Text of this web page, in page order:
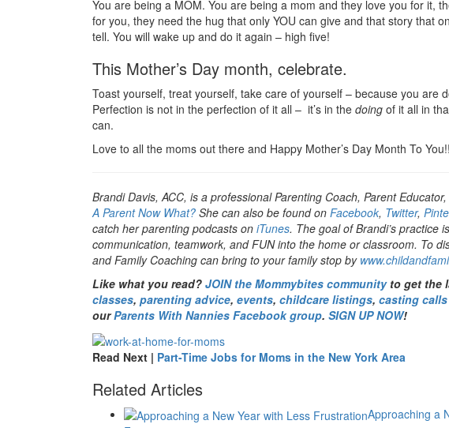
You are being a MOM. You are being a mom and they love you for it,
for you, they need the hug that only YOU can give and that story that
tell. You will wake up and do it again – high five!
This Mother’s Day month, celebrate.
Toast yourself, treat yourself, take care of yourself – because you are
Perfection is not in the perfection of it all – it’s in the doing of it all in
can.
Love to all the moms out there and Happy Mother’s Day Month To You!!
Brandi Davis, ACC, is a professional Parenting Coach, Parent
A Parent Now What? She can also be found on Facebook, Twitter,
catch her parenting podcasts on iTunes. The goal of Brandi’s practice
communication, teamwork, and FUN into the home or classroom. To
and Family Coaching can bring to your family stop by
Like what you read? JOIN the Mommybites communityto get the
classes, parenting advice, events, childcare listings, casting calls
ourParents With Nannies Facebook group. SIGN UP NOW!
Read Next | Part-Time Jobs for Moms in the New York Area
Related Articles
Approaching a